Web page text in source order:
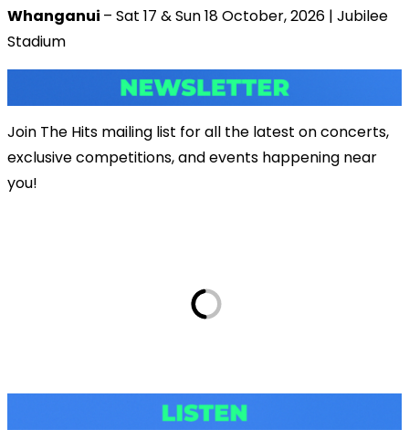
Whanganui – Sat 17 & Sun 18 October, 2026 | Jubilee
Stadium
Join The Hits mailing list for all the latest on concerts,
exclusive competitions, and events happening near
you!